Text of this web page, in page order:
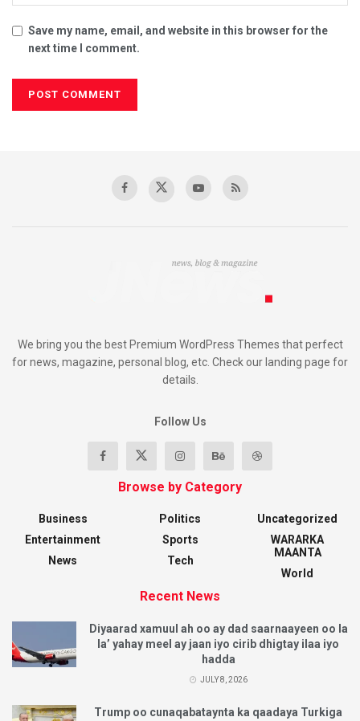
Save my name, email, and website in this browser for the
next time I comment.
We bring you the best Premium WordPress Themes that perfect
for news, magazine, personal blog, etc. Check our landing page for
details.
Follow Us
Browse by Category
Business
Entertainment
News
Politics
Sports
Tech
Uncategorized
WARARKA
MAANTA
World
Recent News
Diyaarad xamuul ah oo ay dad saarnaayeen oo la
la’ yahay meel ay jaan iyo cirib dhigtay ilaa iyo
hadda
JULY 8, 2026
Trump oo cunaqabataynta ka qaadaya Turkiga